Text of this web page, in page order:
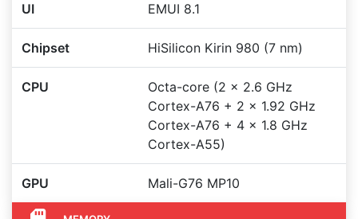
UI EMUI 8.1
Chipset HiSilicon Kirin 980 (7 nm)
CPU
Octa-core (2 x 2.6 GHz
Cortex-A76 + 2 x 1.92 GHz
Cortex-A76 + 4 x 1.8 GHz
Cortex-A55)
GPU Mali-G76 MP10